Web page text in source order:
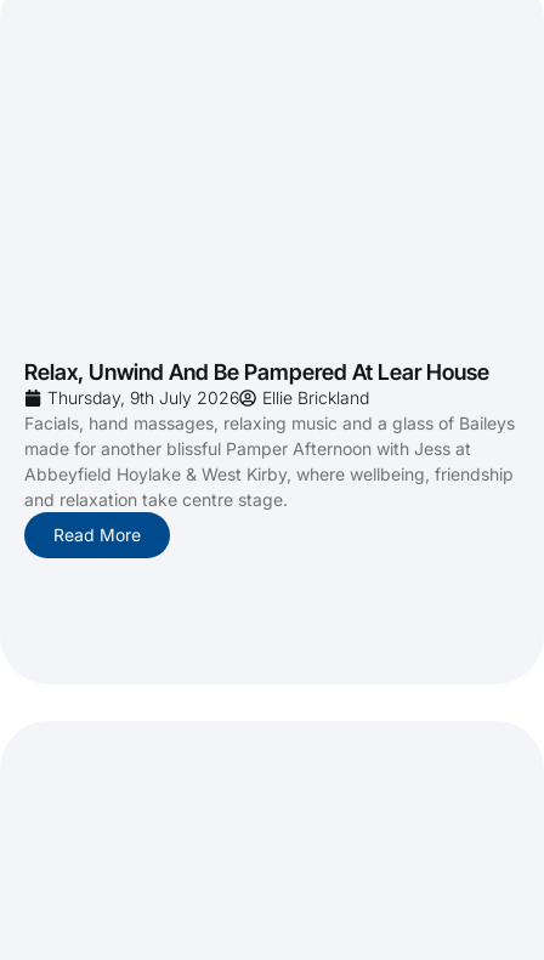
Relax, Unwind And Be Pampered At Lear House
Thursday, 9th July 2026
Ellie Brickland
Facials, hand massages, relaxing music and a glass of Baileys
made for another blissful Pamper Afternoon with Jess at
Abbeyfield Hoylake & West Kirby, where wellbeing, friendship
and relaxation take centre stage.
Read More